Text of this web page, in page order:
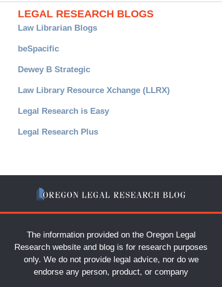
LEGAL RESEARCH BLOGS
Law Librarian Blogs
beSpacific
Dewey B Strategic
Law Library Resource Xchange (LLRX)
Legal Research is Easy
Legal Research Plus
The information provided on the Oregon Legal
Research website and blog is for research purposes
only. We do not provide legal advice, nor do we
endorse any person, product, or company